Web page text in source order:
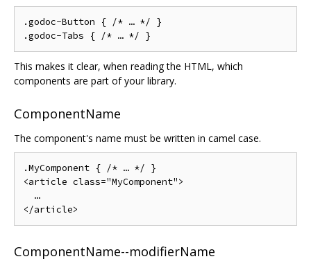
.godoc-Button { /* … */ }
This makes it clear, when reading the HTML, which
components are part of your library.
ComponentName
The component's name must be written in camel case.
.MyComponent { /* … */ }
<article class="MyComponent">
  …
ComponentName--modifierName